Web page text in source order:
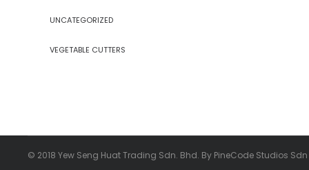
UNCATEGORIZED
VEGETABLE CUTTERS
© 2018 Yew Seng Huat Trading Sdn. Bhd. By PineCode Studios